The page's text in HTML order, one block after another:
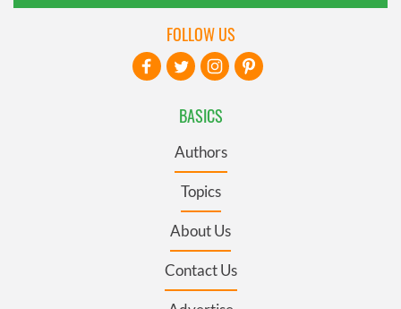
BASICS
Authors
Topics
About Us
Contact Us
FOLLOW US